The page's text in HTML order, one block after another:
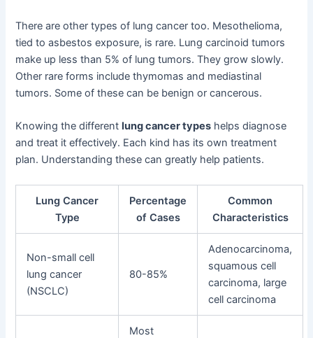
There are other types of lung cancer too. Mesothelioma,
tied to asbestos exposure, is rare. Lung carcinoid tumors
make up less than 5% of lung tumors. They grow slowly.
Other rare forms include thymomas and mediastinal
tumors. Some of these can be benign or cancerous.
Knowing the different lung cancer types helps diagnose
and treat it effectively. Each kind has its own treatment
plan. Understanding these can greatly help patients.
Lung Cancer
Type
Percentage
of Cases
Common
Characteristics
Non-small cell
lung cancer
(NSCLC)
80-85%
Adenocarcinoma,
squamous cell
carcinoma, large
cell carcinoma
Most